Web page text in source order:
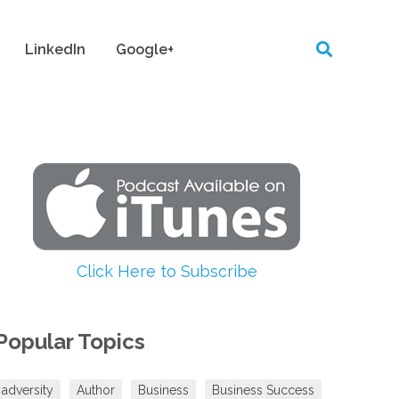
LinkedIn Google+
Click Here to Subscribe
Topics
adversity Author Business Business Success